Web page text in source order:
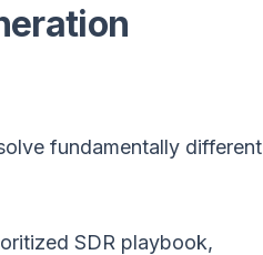
fundamentally different
SDR playbook,